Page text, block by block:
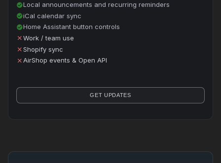
check_circleLocal announcements and recurring reminders
check_circleiCal calendar sync
check_circleHome Assistant button controls
close Work / team use
close Shopify sync
close AirShop events & Open API
GET UPDATES